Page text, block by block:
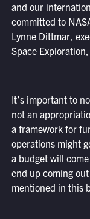
and our
committed to
Lynne Dittmar,
Space
It’s important to
not an
a framework for
operations might
a budget will
end up coming
mentioned in this